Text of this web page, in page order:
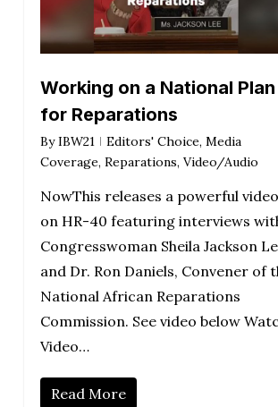
Working on a National Plan
for Reparations
By IBW21 Editors' Choice, Media
Coverage, Reparations, Video/Audio
NowThis releases a powerful video
on HR-40 featuring interviews
Congresswoman Sheila Jackson
and Dr. Ron Daniels, Convener of
National African Reparations
Commission. See video below
Video…
Read More